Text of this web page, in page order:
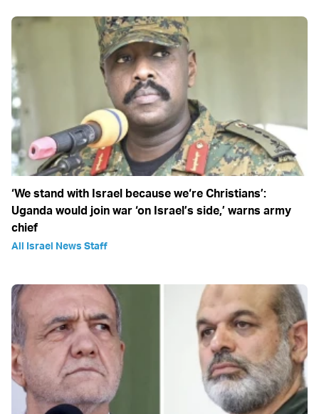
‘We stand with Israel because we‘re Christians’:
Uganda would join war ‘on Israel’s side,’ warns army
chief
All Israel News Staff